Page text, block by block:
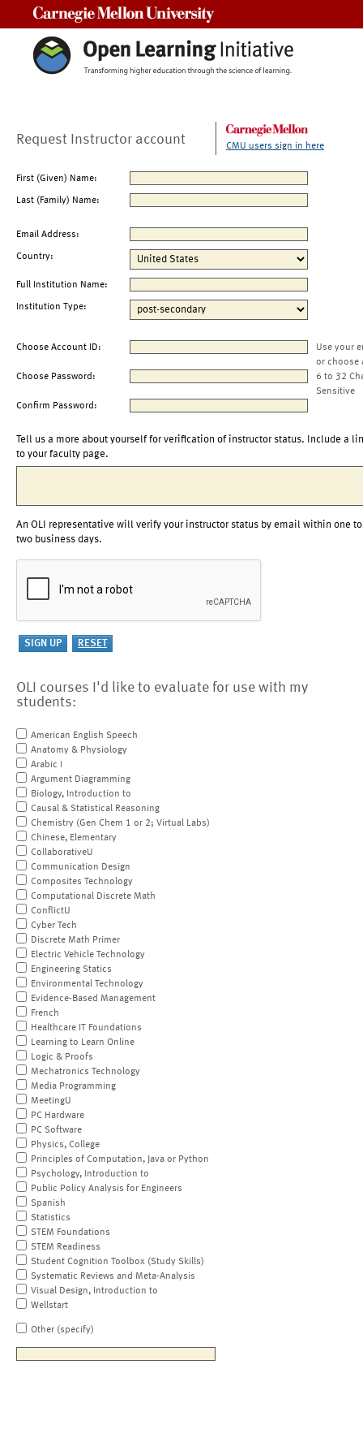
Request Instructor account CMU users sign in here
First (Given) Name:
Last (Family) Name:
Email Address:
Country:
Full Institution Name:
Institution Type:
Choose Account ID:
Use your
or choose
Choose Password:
6 to 32
Sensitive
Confirm Password:
Tell us a more about yourself for verification of instructor status. Include a
to your faculty page.
An OLI representative will verify your instructor status by email within one to
two business days.
OLI courses I'd like to evaluate for use with my
students:
American English Speech
Anatomy & Physiology
Arabic I
Argument Diagramming
Biology, Introduction to
Causal & Statistical Reasoning
Chemistry (Gen Chem 1 or 2; Virtual Labs)
Chinese, Elementary
CollaborativeU
Communication Design
Composites Technology
Computational Discrete Math
ConflictU
Cyber Tech
Discrete Math Primer
Electric Vehicle Technology
Engineering Statics
Environmental Technology
Evidence-Based Management
French
Healthcare IT Foundations
Learning to Learn Online
Logic & Proofs
Mechatronics Technology
Media Programming
MeetingU
PC Hardware
PC Software
Physics, College
Principles of Computation, Java or Python
Psychology, Introduction to
Public Policy Analysis for Engineers
Spanish
Statistics
STEM Foundations
STEM Readiness
Student Cognition Toolbox (Study Skills)
Systematic Reviews and Meta-Analysis
Visual Design, Introduction to
Wellstart
Other (specify)